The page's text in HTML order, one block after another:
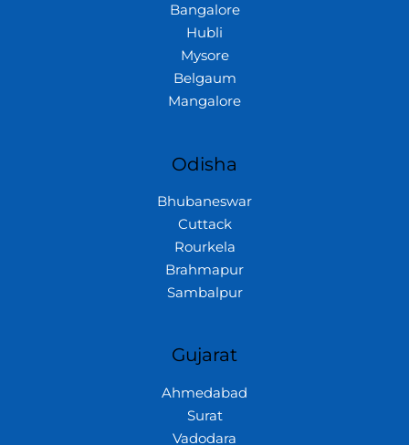
Bangalore
Hubli
Mysore
Belgaum
Mangalore
Odisha
Bhubaneswar
Cuttack
Rourkela
Brahmapur
Sambalpur
Gujarat
Ahmedabad
Surat
Vadodara